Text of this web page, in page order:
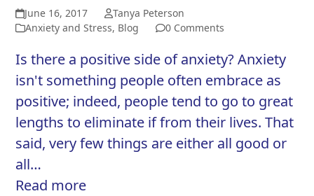
June 16, 2017
Tanya Peterson
Anxiety and Stress, Blog 0 Comments
Is there a positive side of anxiety? Anxiety
isn't something people often embrace as
positive; indeed, people tend to go to great
lengths to eliminate if from their lives. That
said, very few things are either all good or
all…
Read more